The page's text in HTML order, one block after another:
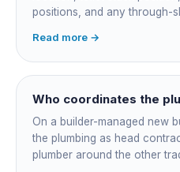
positions, and any through-
cutting the slab. You also
point, water service entry,
ensuite, outdoor shower or
rough-in stubbed now. Get
not after.
Read more →
Who coordinates the
On a builder-managed new
the plumbing as head
plumber around the other